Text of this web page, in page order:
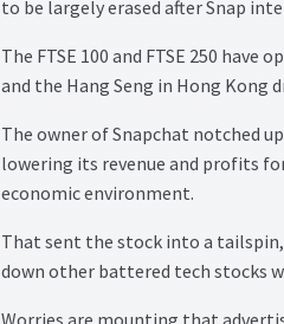
to be largely erased after Snap
The FTSE 100 and FTSE 250 have
and the Hang Seng in Hong Kong
The owner of Snapchat notched
lowering its revenue and profits
economic environment.
That sent the stock into a
down other battered tech stocks
Worries are mounting that